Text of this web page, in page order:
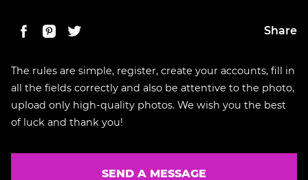
Share
The rules are simple, register, create your accounts, fill in
all the fields correctly and also be attentive to the photo,
upload only high-quality photos. We wish you the best
of luck and thank you!
SEND A MESSAGE